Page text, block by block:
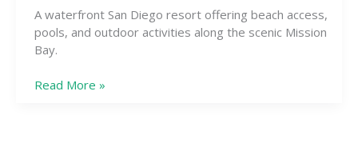
A waterfront San Diego resort offering beach access,
pools, and outdoor activities along the scenic Mission
Bay.
Resort
Read More »